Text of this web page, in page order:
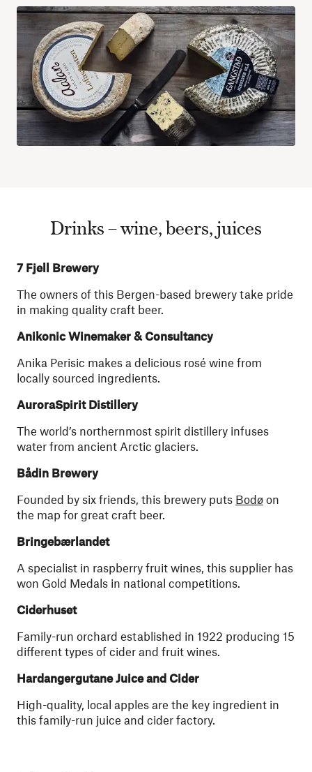
Drinks – wine, beers, juices
7 Fjell Brewery
The owners of this Bergen-based brewery take pride
in making quality craft beer.
Anikonic Winemaker & Consultancy
Anika Perisic makes a delicious rosé wine from
locally sourced ingredients.
AuroraSpirit Distillery
The world’s northernmost spirit distillery infuses
water from ancient Arctic glaciers.
Bådin Brewery
Founded by six friends, this brewery puts Bodø on
the map for great craft beer.
Bringebærlandet
A specialist in raspberry fruit wines, this supplier has
won Gold Medals in national competitions.
Ciderhuset
Family-run orchard established in 1922 producing 15
different types of cider and fruit wines.
Hardangergutane Juice and Cider
High-quality, local apples are the key ingredient in
this family-run juice and cider factory.